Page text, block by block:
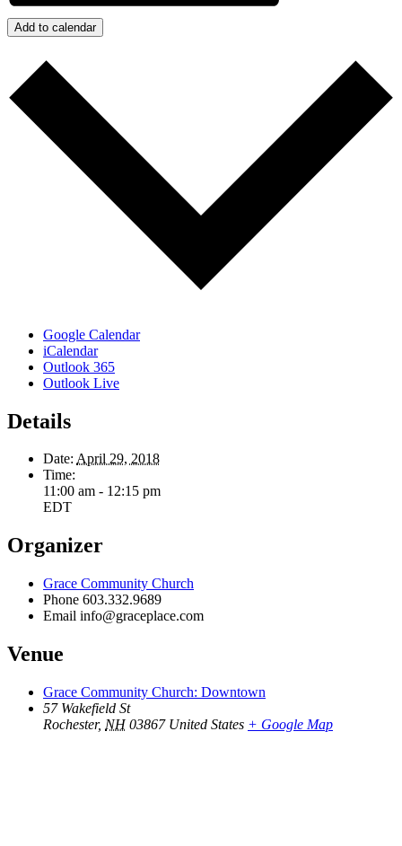
Add to calendar
Google Calendar
iCalendar
Outlook 365
Outlook Live
Details
Date: April 29, 2018
Time:
11:00 am - 12:15 pm
EDT
Organizer
Grace Community Church
Phone 603.332.9689
Email info@graceplace.com
Venue
Grace Community Church: Downtown
57 Wakefield St
Rochester, NH 03867 United States + Google Map